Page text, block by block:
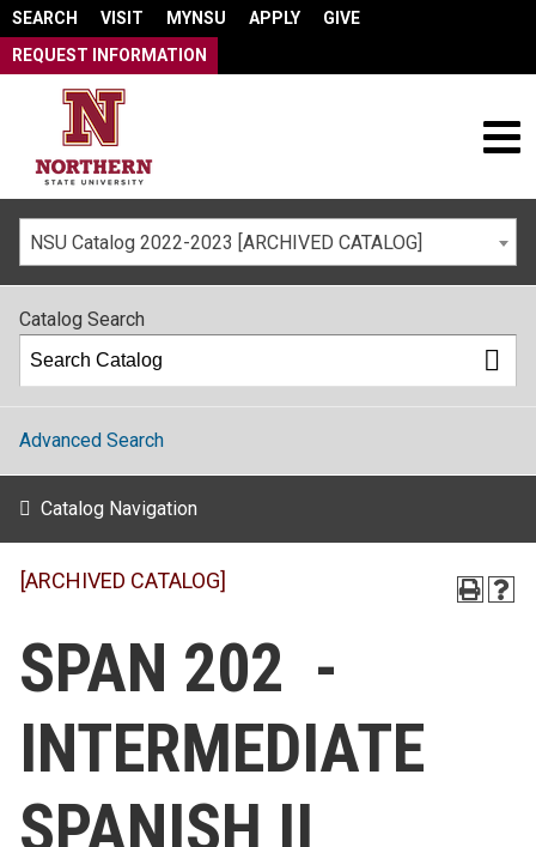
SEARCH VISIT MYNSU APPLY
GIVE
REQUEST INFORMATION
NSU Catalog 2022-2023 [ARCHIVED CATALOG]
[ARCHIVED CATALOG]
SPAN 202 -
INTERMEDIATE
SPANISH II
Catalog Search
Advanced Search
Catalog Navigation